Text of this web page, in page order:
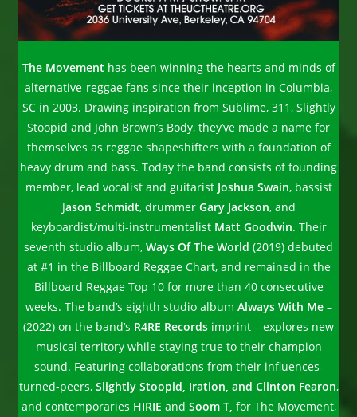
The Movement has been winning the hearts and minds of
alternative-reggae fans since their inception in Columbia,
SC in 2003. Drawing inspiration from Sublime, 311, Slightly
Stoopid and John Brown’s Body, they’ve made a name for
themselves as reggae shapeshifters with a foundation of
heavy drum and bass. Today the band consists of founding
member, lead vocalist and guitarist Joshua Swain, bassist
Jason Schmidt, drummer Gary Jackson, and
keyboardist/multi-instrumentalist Matt Goodwin. Their
seventh studio album, Ways Of The World (2019) debuted
at #1 in the Billboard Reggae Chart, and remained in the
Billboard Reggae Top 10 for more than 40 consecutive
weeks. The band’s eighth studio album Always With Me–
(2022) on the band’s R4RE Records imprint – explores new
musical territory while staying true to their champion
sound. Featuring collaborations from their influences-
turned-peers, Slightly Stoopid, Iration, and Clinton Fearon,
and contemporaries HIRIE and Soom T, for The Movement,